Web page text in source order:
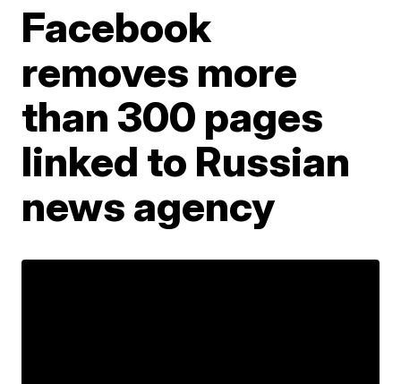
Facebook
removes more
than 300 pages
linked to Russian
news agency